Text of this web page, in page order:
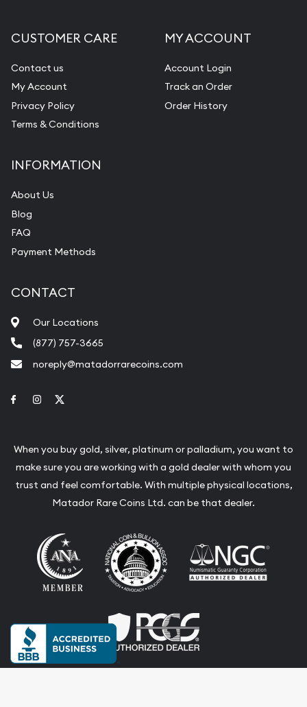
CUSTOMER CARE
Contact us
My Account
Privacy Policy
Terms & Conditions
MY ACCOUNT
Account Login
Track an Order
Order History
INFORMATION
About Us
Blog
FAQ
Payment Methods
CONTACT
Our Locations
(877) 757-3665
noreply@matadorrarecoins.com
Link to Facebook
Link to Instagram
When you buy gold, silver, platinum or palladium, you want to
make sure you are working with a gold dealer with whom you
trust and feel comfortable. With multiple physical locations,
Matador Rare Coins Ltd. can be that dealer.